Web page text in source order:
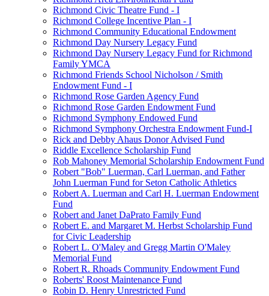
Richmond Civic Theatre Fund - I
Richmond College Incentive Plan - I
Richmond Community Educational Endowment
Richmond Day Nursery Legacy Fund
Richmond Day Nursery Legacy Fund for Richmond
Family YMCA
Richmond Friends School Nicholson / Smith
Endowment Fund - I
Richmond Rose Garden Agency Fund
Richmond Rose Garden Endowment Fund
Richmond Symphony Endowed Fund
Richmond Symphony Orchestra Endowment Fund-I
Rick and Debby Ahaus Donor Advised Fund
Riddle Excellence Scholarship Fund
Rob Mahoney Memorial Scholarship Endowment Fund
Robert "Bob" Luerman, Carl Luerman, and Father
John Luerman Fund for Seton Catholic Athletics
Robert A. Luerman and Carl H. Luerman Endowment
Fund
Robert and Janet DaPrato Family Fund
Robert E. and Margaret M. Herbst Scholarship Fund
for Civic Leadership
Robert L. O'Maley and Gregg Martin O'Maley
Memorial Fund
Robert R. Rhoads Community Endowment Fund
Roberts' Roost Maintenance Fund
Robin D. Henry Unrestricted Fund